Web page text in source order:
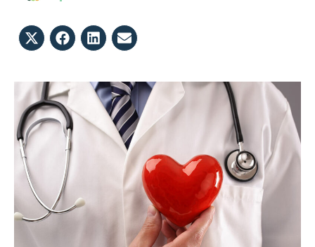
Share
on
(Twitter)
Share
on
Share
on
Share
on